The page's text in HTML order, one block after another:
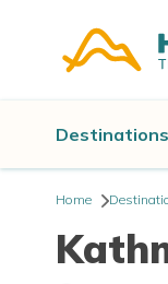
Destinations
Home